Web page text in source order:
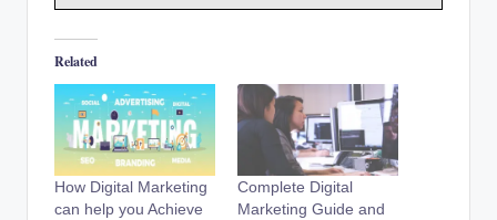
Related
How Digital Marketing
can help you Achieve
Complete Digital
Marketing Guide and